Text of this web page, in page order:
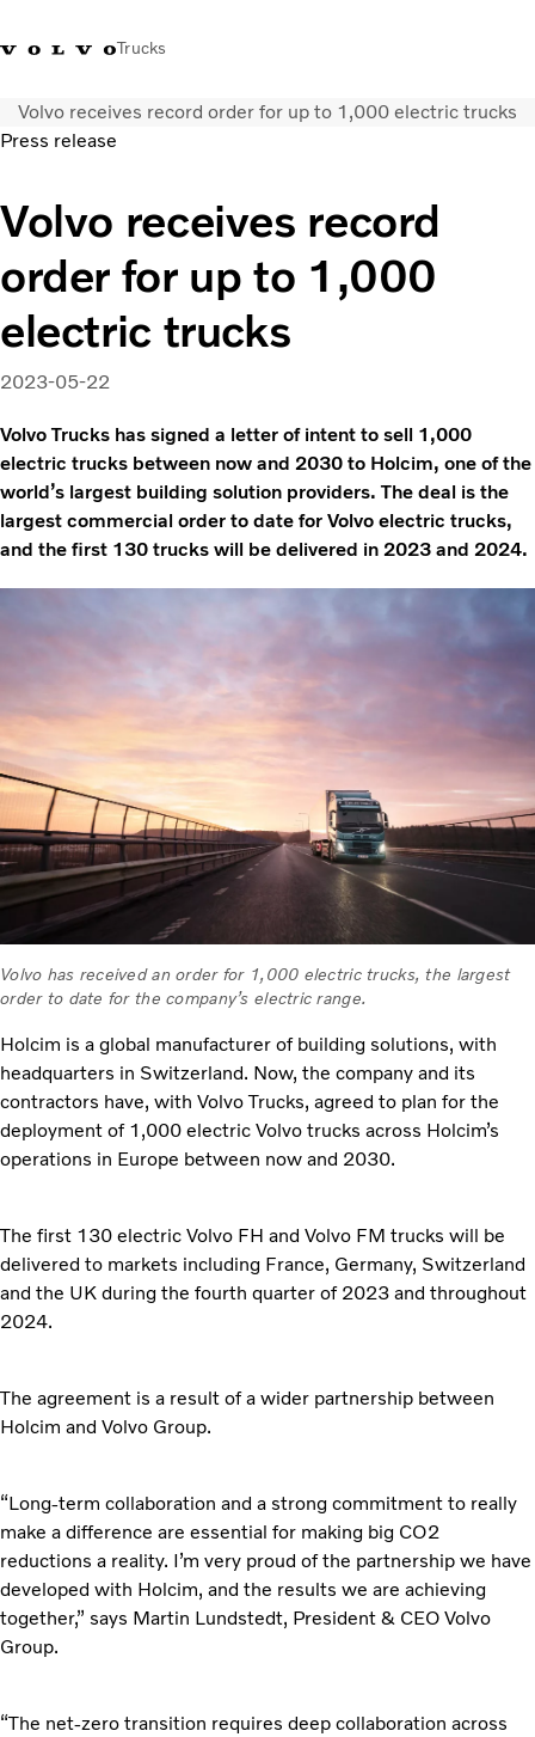
Trucks
Xe tải Volvo - Tiếng ViệtVietnam+84 886062112
Transport solutions
Trucks
Services
Dealer locator
News
About Us
Contact Us
Volvo receives record order for up to 1,000 electric trucks
Press release
Volvo receives record
order for up to 1,000
electric trucks
2023-05-22
Volvo Trucks has signed a letter of intent to sell 1,000
electric trucks between now and 2030 to Holcim, one of the
world’s largest building solution providers. The deal is the
largest commercial order to date for Volvo electric trucks,
and the first 130 trucks will be delivered in 2023 and 2024.
Volvo has received an order for 1,000 electric trucks, the largest
order to date for the company’s electric range.
Holcim is a global manufacturer of building solutions, with
headquarters in Switzerland. Now, the company and its
contractors have, with Volvo Trucks, agreed to plan for the
deployment of 1,000 electric Volvo trucks across Holcim’s
operations in Europe between now and 2030.
The first 130 electric Volvo FH and Volvo FM trucks will be
delivered to markets including France, Germany, Switzerland
and the UK during the fourth quarter of 2023 and throughout
2024.
The agreement is a result of a wider partnership between
Holcim and Volvo Group.
“Long-term collaboration and a strong commitment to really
make a difference are essential for making big CO2
reductions a reality. I’m very proud of the partnership we have
developed with Holcim, and the results we are achieving
together,” says Martin Lundstedt, President & CEO Volvo
Group.
“The net-zero transition requires deep collaboration across